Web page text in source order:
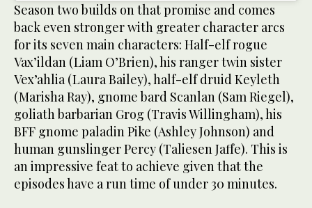
Season two builds on that promise and comes
back even stronger with greater character arcs
for its seven main characters: Half-elf rogue
Vax’ildan (Liam O’Brien), his ranger twin sister
Vex’ahlia (Laura Bailey), half-elf druid Keyleth
(Marisha Ray), gnome bard Scanlan (Sam Riegel),
goliath barbarian Grog (Travis Willingham), his
BFF gnome paladin Pike (Ashley Johnson) and
human gunslinger Percy (Taliesen Jaffe). This is
an impressive feat to achieve given that the
episodes have a run time of under 30 minutes.